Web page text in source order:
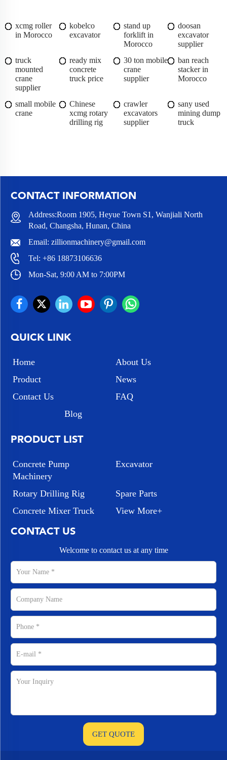
xcmg roller
in Morocco
kobelco
excavator
stand up
forklift in
Morocco
doosan
excavator
supplier
truck
mounted
crane
supplier
ready mix
concrete
truck price
30 ton mobile
crane
supplier
ban reach
stacker in
Morocco
small mobile
crane
Chinese
xcmg rotary
drilling rig
crawler
excavators
supplier
sany used
mining dump
truck
CONTACT INFORMATION
Address:Room 1905, Heyue Town S1, Wanjiali North
Road, Changsha, Hunan, China
Email:zillionmachinery@gmail.com
Tel:+86 18873106636
Mon-Sat, 9:00 AM to 7:00PM
QUICK LINK
Home
About Us
Product
News
Contact Us
FAQ
Blog
PRODUCT LIST
Concrete Pump
Machinery
Excavator
Rotary Drilling Rig
Spare Parts
Concrete Mixer Truck
View More+
CONTACT US
Welcome to contact us at any time